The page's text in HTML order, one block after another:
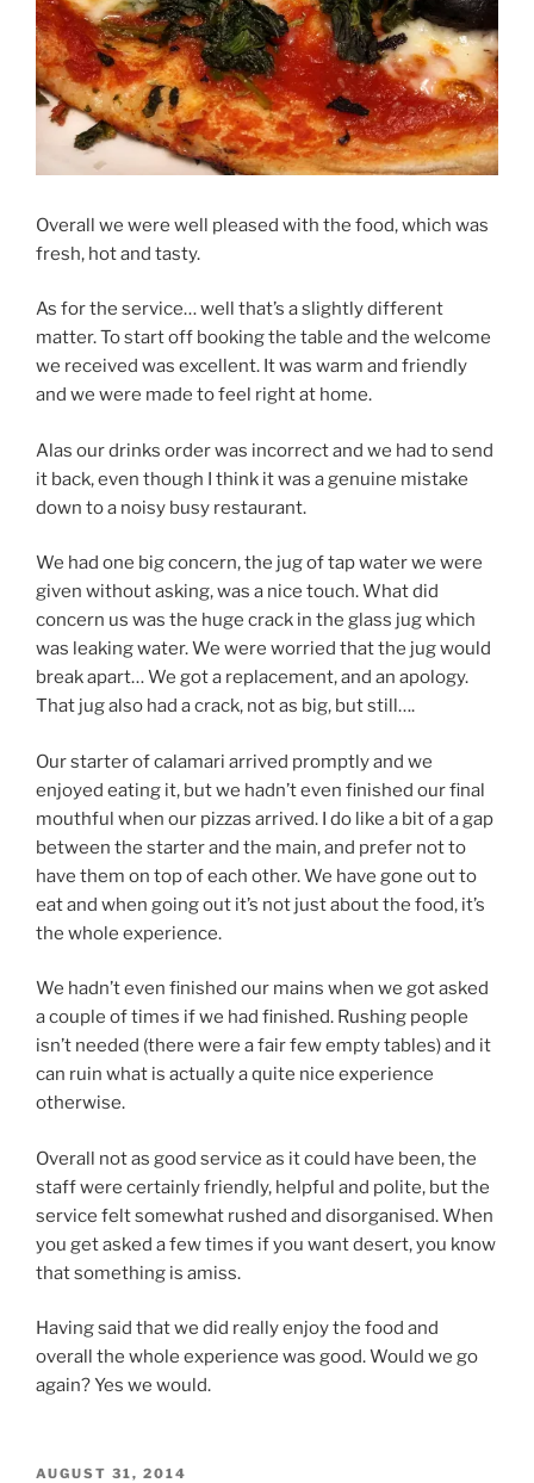
Overall we were well pleased with the food, which was
fresh, hot and tasty.
As for the service… well that’s a slightly different
matter. To start off booking the table and the welcome
we received was excellent. It was warm and friendly
and we were made to feel right at home.
Alas our drinks order was incorrect and we had to send
it back, even though I think it was a genuine mistake
down to a noisy busy restaurant.
We had one big concern, the jug of tap water we were
given without asking, was a nice touch. What did
concern us was the huge crack in the glass jug which
was leaking water. We were worried that the jug would
break apart… We got a replacement, and an apology.
That jug also had a crack, not as big, but still….
Our starter of calamari arrived promptly and we
enjoyed eating it, but we hadn’t even finished our final
mouthful when our pizzas arrived. I do like a bit of a gap
between the starter and the main, and prefer not to
have them on top of each other. We have gone out to
eat and when going out it’s not just about the food, it’s
the whole experience.
We hadn’t even finished our mains when we got asked
a couple of times if we had finished. Rushing people
isn’t needed (there were a fair few empty tables) and it
can ruin what is actually a quite nice experience
otherwise.
Overall not as good service as it could have been, the
staff were certainly friendly, helpful and polite, but the
service felt somewhat rushed and disorganised. When
you get asked a few times if you want desert, you know
that something is amiss.
Having said that we did really enjoy the food and
overall the whole experience was good. Would we go
again? Yes we would.
POSTED
AUGUST 31, 2014